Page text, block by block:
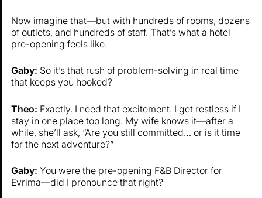
Now imagine that—but with hundreds of rooms, dozens
of outlets, and hundreds of staff. That’s what a hotel
pre-opening feels like.
Gaby: So it’s that rush of problem-solving in real time
that keeps you hooked?
Theo: Exactly. I need that excitement. I get restless if I
stay in one place too long. My wife knows it—after a
while, she’ll ask, “Are you still committed… or is it time
for the next adventure?”
Gaby: You were the pre-opening F&B Director for
Evrima—did I pronounce that right?